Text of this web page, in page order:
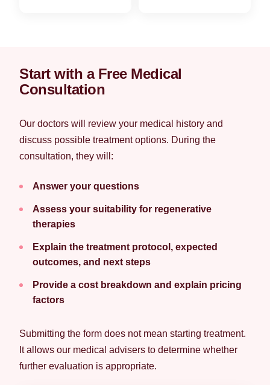
Start with a Free Medical
Consultation
Our doctors will review your medical history and
discuss possible treatment options. During the
consultation, they will:
Answer your questions
Assess your suitability for regenerative
therapies
Explain the treatment protocol, expected
outcomes, and next steps
Provide a cost breakdown and explain pricing
factors
Submitting the form does not mean starting treatment.
It allows our medical advisers to determine whether
further evaluation is appropriate.